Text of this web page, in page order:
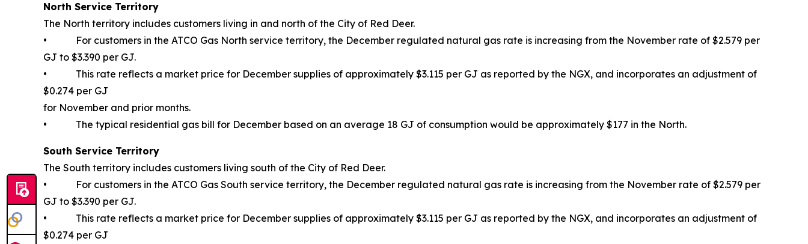
North Service Territory
The North territory includes customers living in and north of the City of Red Deer.
• For customers in the ATCO Gas North service territory, the December regulated natural gas rate is increasing from the November rate of $2.579 per
GJ to $3.390 per GJ.
• This rate reflects a market price for December supplies of approximately $3.115 per GJ as reported by the NGX, and incorporates an adjustment of
$0.274 per GJ
for November and prior months.
• The typical residential gas bill for December based on an average 18 GJ of consumption would be approximately $177 in the North.
South Service Territory
The South territory includes customers living south of the City of Red Deer.
• For customers in the ATCO Gas South service territory, the December regulated natural gas rate is increasing from the November rate of $2.579 per
GJ to $3.390 per GJ.
• This rate reflects a market price for December supplies of approximately $3.115 per GJ as reported by the NGX, and incorporates an adjustment of
$0.274 per GJ